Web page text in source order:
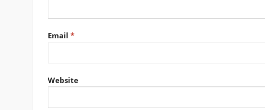
Email *
Website